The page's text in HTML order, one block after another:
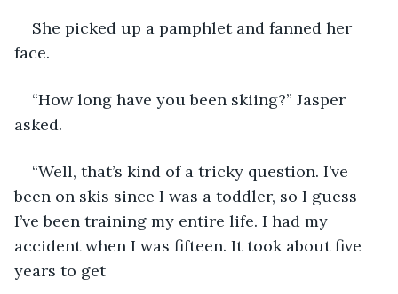
She picked up a pamphlet and fanned her
face.
“How long have you been skiing?” Jasper
asked.
“Well, that’s kind of a tricky question. I’ve
been on skis since I was a toddler, so I guess
I’ve been training my entire life. I had my
accident when I was fifteen. It took about five
years to get